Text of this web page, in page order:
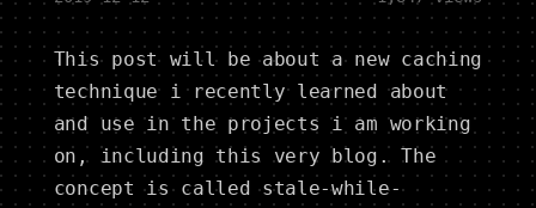
This post will be about a new caching
technique i recently learned about
and use in the projects i am working
on, including this very blog. The
concept is called stale-while-